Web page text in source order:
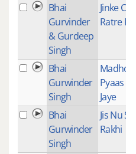
Bhai
Gurvinder
& Gurdeep
Singh
Jinke
Ratre
Bhai
Gurwinder
Singh
Madho
Pyaas Na
Jaye
Bhai
Gurwinder
Singh
Jis Nu
Rakhi